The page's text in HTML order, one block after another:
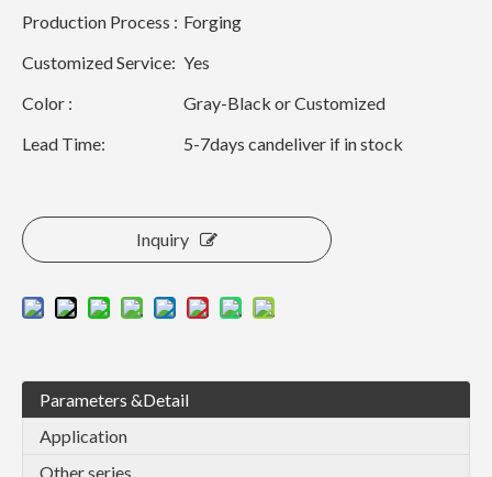
Production Process : Forging
Customized Service: Yes
Color :
Gray-Black or Customized
Lead Time:
5-7days candeliver if in stock
Inquiry
Parameters &Detail
Application
Other series